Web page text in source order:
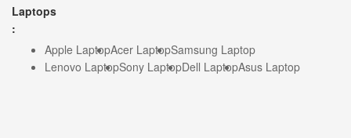
Laptops
:
Apple LaptopAcer LaptopSamsung Laptop
Lenovo LaptopSony LaptopDell LaptopAsus Laptop